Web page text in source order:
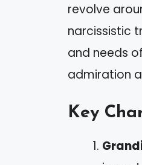
revolve
narcissistic
and needs
admiration
Key